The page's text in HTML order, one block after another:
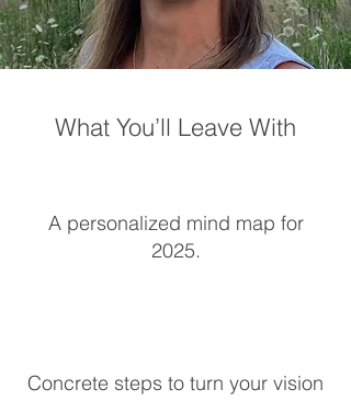
What You’ll Leave With
A personalized mind map for
2025.​
Concrete steps to turn your vision